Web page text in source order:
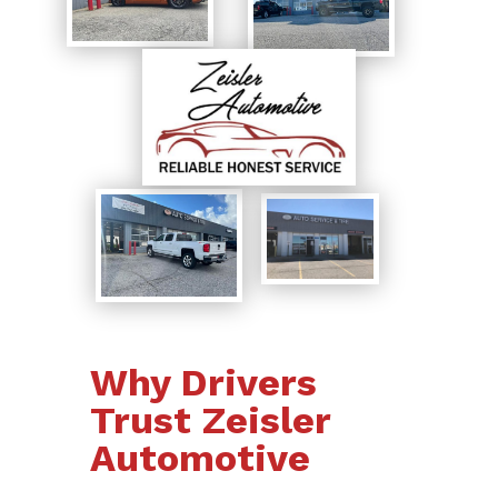
Why Drivers
Trust Zeisler
Automotive